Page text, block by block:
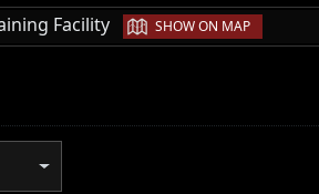
Facility | SHOW ON MAP